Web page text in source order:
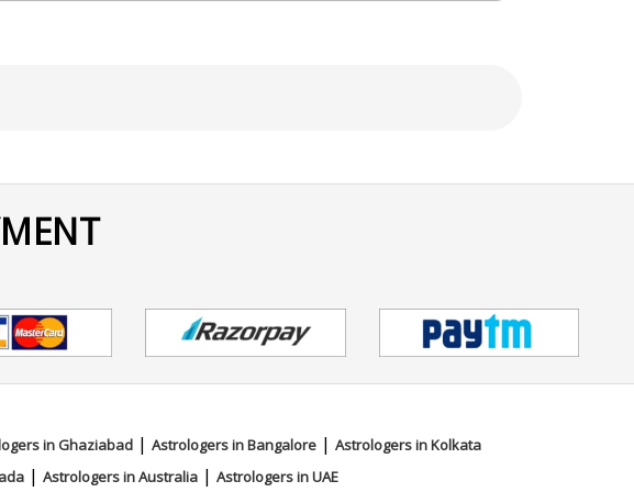
in Ghaziabad | Astrologers in Bangalore | Astrologers in Kolkata
| Astrologers in Australia| Astrologers in UAE